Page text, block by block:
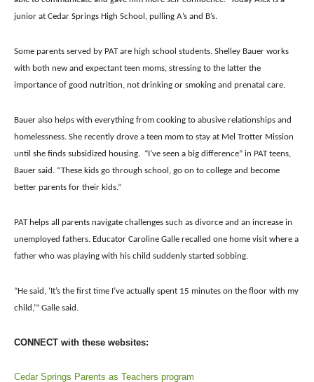
junior at Cedar Springs High School, pulling A’s and B’s.
Some parents served by PAT are high school students. Shelley Bauer works
with both new and expectant teen moms, stressing to the latter the
importance of good nutrition, not drinking or smoking and prenatal care.
Bauer also helps with everything from cooking to abusive relationships and
homelessness. She recently drove a teen mom to stay at Mel Trotter Mission
until she finds subsidized housing. “I’ve seen a big difference” in PAT teens,
Bauer said. “These kids go through school, go on to college and become
better parents for their kids.”
PAT helps all parents navigate challenges such as divorce and an increase in
unemployed fathers. Educator Caroline Galle recalled one home visit where a
father who was playing with his child suddenly started sobbing.
“He said, ‘It’s the first time I’ve actually spent 15 minutes on the floor with my
child,’” Galle said.
CONNECT with these websites:
Cedar Springs Parents as Teachers program